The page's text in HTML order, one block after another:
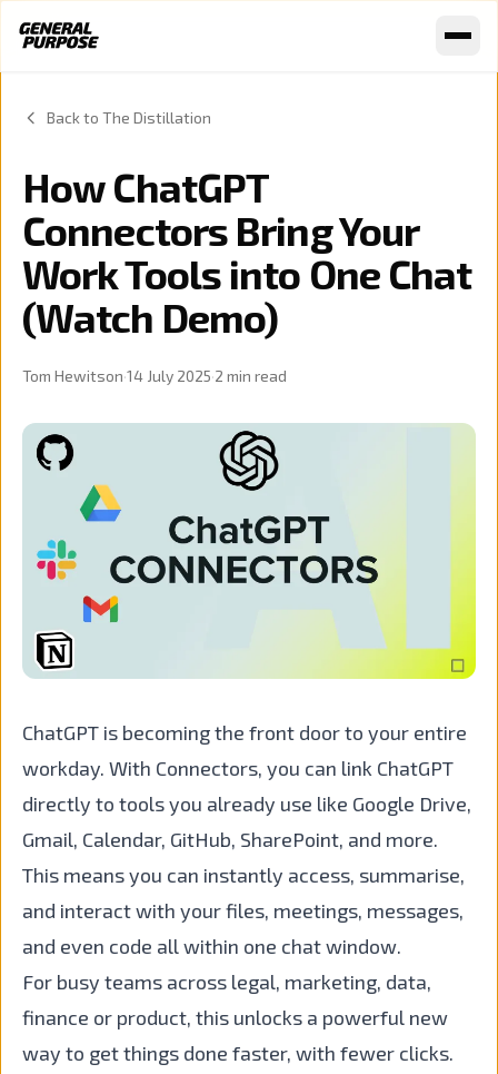
Back to The Distillation
How ChatGPT
Connectors Bring Your
Work Tools into One Chat
(Watch Demo)
Tom Hewitson·14 July 2025·2 min read
ChatGPT is becoming the front door to your entire
workday. With Connectors, you can link ChatGPT
directly to tools you already use like Google Drive,
Gmail, Calendar, GitHub, SharePoint, and more.
This means you can instantly access, summarise,
and interact with your files, meetings, messages,
and even code all within one chat window.
For busy teams across legal, marketing, data,
finance or product, this unlocks a powerful new
way to get things done faster, with fewer clicks.